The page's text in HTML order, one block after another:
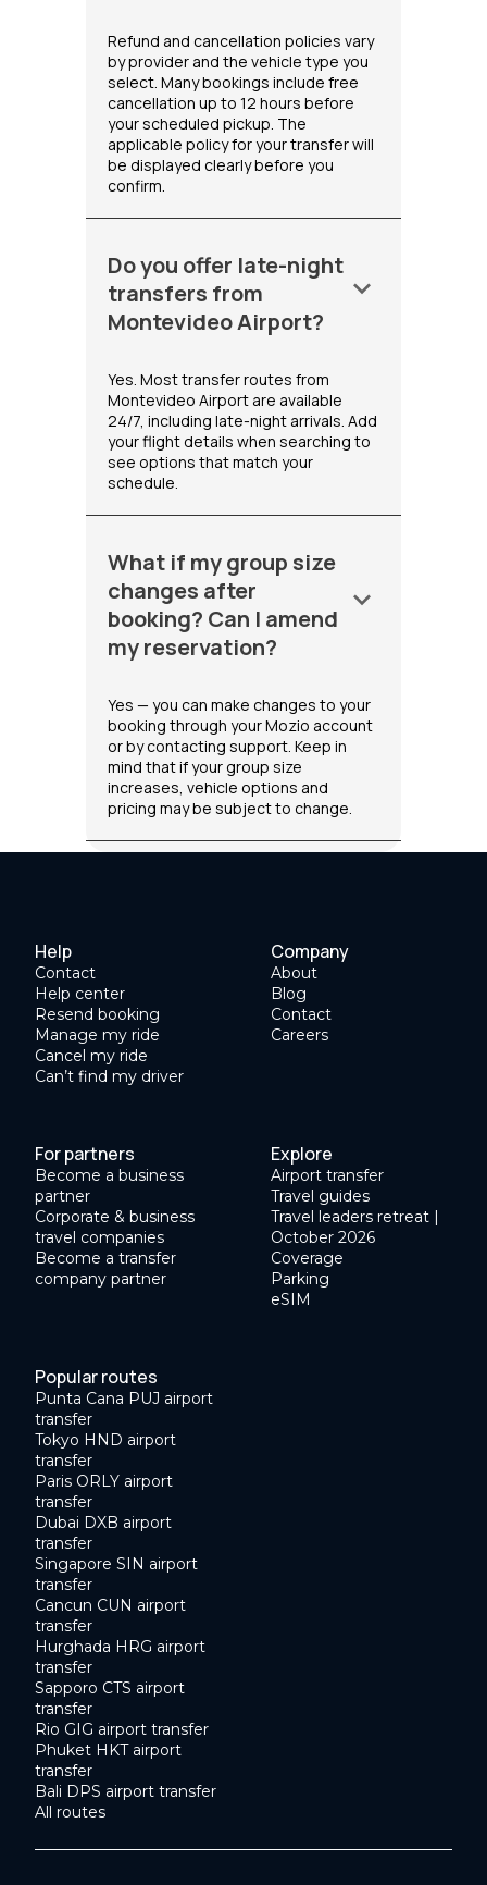
Refund and cancellation policies vary
by provider and the vehicle type you
select. Many bookings include free
cancellation up to 12 hours before
your scheduled pickup. The
applicable policy for your transfer will
be displayed clearly before you
confirm.
Do you offer late-night
transfers from
Montevideo Airport?
keyboard_arrow_down
Yes. Most transfer routes from
Montevideo Airport are available
24/7, including late-night arrivals. Add
your flight details when searching to
see options that match your
schedule.
What if my group size
changes after
booking? Can I amend
my reservation?
keyboard_arrow_down
Yes — you can make changes to your
booking through your Mozio account
or by contacting support. Keep in
mind that if your group size
increases, vehicle options and
pricing may be subject to change.
Help
Contact
Help center
Resend booking
Manage my ride
Cancel my ride
Can’t find my driver
Company
About
Blog
Contact
Careers
For partners
Become a business
partner
Corporate & business
travel companies
Become a transfer
company partner
Explore
Airport transfer
Travel guides
Travel leaders retreat |
October 2026
Coverage
Parking
eSIM
Popular routes
Punta Cana PUJ airport
transfer
Tokyo HND airport
transfer
Paris ORLY airport
transfer
Dubai DXB airport
transfer
Singapore SIN airport
transfer
Cancun CUN airport
transfer
Hurghada HRG airport
transfer
Sapporo CTS airport
transfer
Rio GIG airport transfer
Phuket HKT airport
transfer
Bali DPS airport transfer
All routes